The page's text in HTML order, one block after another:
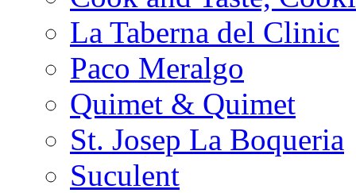
La Taberna del Clinic
Paco Meralgo
Quimet & Quimet
St. Josep La Boqueria
Suculent